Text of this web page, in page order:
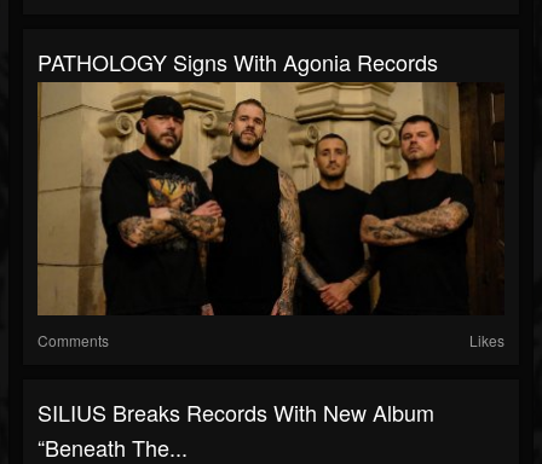
PATHOLOGY Signs With Agonia Records
Comments Likes
SILIUS Breaks Records With New Album
“Beneath The...